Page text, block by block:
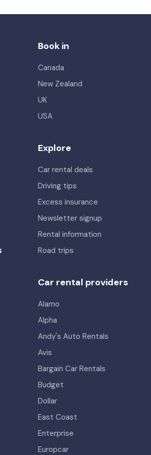
Book in
Canada
New Zealand
UK
USA
Explore
Car rental deals
Driving tips
Excess insurance
Newsletter signup
Rental information
Road trips
Car rental providers
Alamo
Alpha
Andy's Auto Rentals
Avis
Bargain Car Rentals
Budget
Dollar
East Coast
Enterprise
Europcar